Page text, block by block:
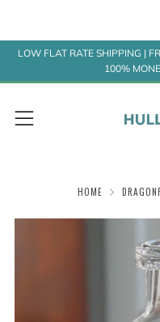
LOW FLAT RATE SHIPPING |
100%
Menu
HOME